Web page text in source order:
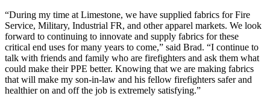
“During my time at Limestone, we have supplied fabrics for Fire
Service, Military, Industrial FR, and other apparel markets. We look
forward to continuing to innovate and supply fabrics for these
critical end uses for many years to come,” said Brad. “I continue to
talk with friends and family who are firefighters and ask them what
could make their PPE better. Knowing that we are making fabrics
that will make my son-in-law and his fellow firefighters safer and
healthier on and off the job is extremely satisfying.”